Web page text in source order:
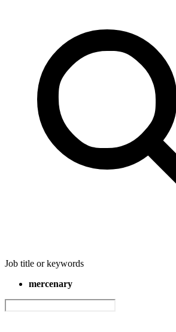
Job title or keywords
mercenary